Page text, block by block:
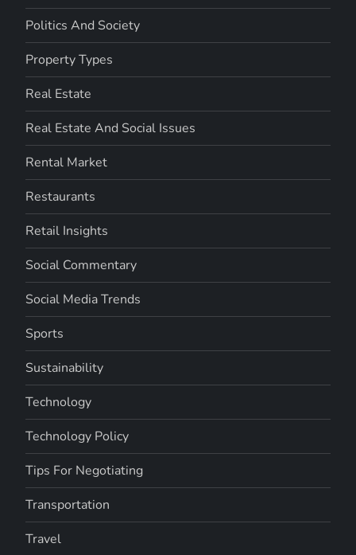
Politics And Society
Property Types
Real Estate
Real Estate And Social Issues
Rental Market
Restaurants
Retail Insights
Social Commentary
Social Media Trends
Sports
Sustainability
Technology
Technology Policy
Tips For Negotiating
Transportation
Travel